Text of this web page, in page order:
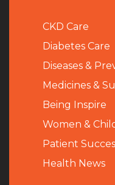
CKD Care
Diabetes Care
Diseases &
Medicines &
Being Inspire
Women &
Patient
Health News